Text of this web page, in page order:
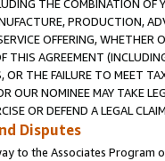
THE COMBINATION
PRODUCTION,
OFFERING,
THIS AGREEMENT
OR THE FAILURE TO MEET
OUR NOMINEE MAY TAKE
OR DEFEND A LEGAL
Disputes
to the Associates